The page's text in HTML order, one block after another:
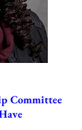
Committee